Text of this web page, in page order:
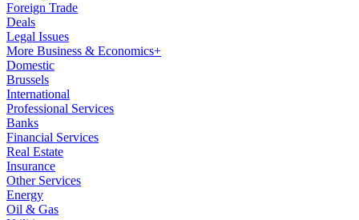
Foreign Trade
Deals
Legal Issues
More Business & Economics+
Domestic
Brussels
International
Professional Services
Banks
Financial Services
Real Estate
Insurance
Other Services
Energy
Oil & Gas